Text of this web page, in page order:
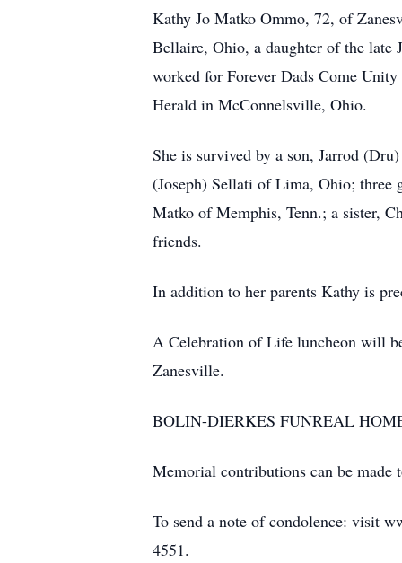
Kathy Jo Matko Ommo, 72, of
Bellaire, Ohio, a daughter of the late
worked for Forever Dads Come
Herald in McConnelsville, Ohio.
She is survived by a son, Jarrod
(Joseph) Sellati of Lima, Ohio; three
Matko of Memphis, Tenn.; a sister,
friends.
In addition to her parents Kathy is
A Celebration of Life luncheon will
Zanesville.
BOLIN-DIERKES FUNREAL
Memorial contributions can be made
To send a note of condolence: visit
4551.